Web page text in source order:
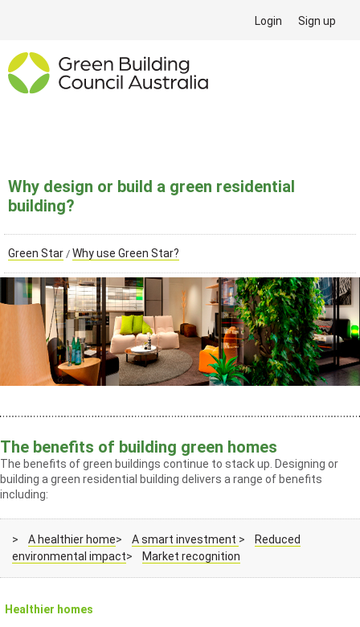
Login Sign up
Why design or build a green residential
building?
Green Star / Why use Green Star?
The benefits of building green homes
The benefits of green buildings continue to stack up. Designing or
building a green residential building delivers a range of benefits
including:
> A healthier home> A smart investment >
Reduced
environmental impact> Market recognition
Healthier homes